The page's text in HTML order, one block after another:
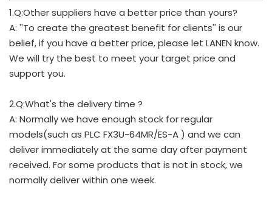
1.Q:Other suppliers have a better price than yours?
A: ''To create the greatest benefit for clients'' is our
belief, if you have a better price, please let LANEN know.
We will try the best to meet your target price and
support you.
2.Q:What's the delivery time ?
A: Normally we have enough stock for regular
models(such as PLC FX3U-64MR/ES-A ) and we can
deliver immediately at the same day after payment
received. For some products that is not in stock, we
normally deliver within one week.